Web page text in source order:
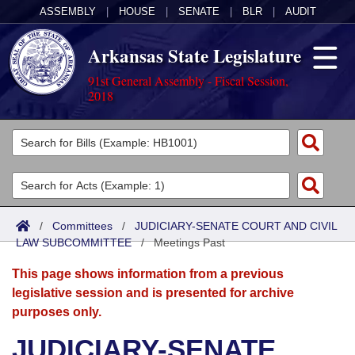
ASSEMBLY HOUSE SENATE BLR AUDIT
Arkansas State Legislature
91st General Assembly - Fiscal Session,
2018
Legislators
List All
Search
Committees
Joint
Senate
House
Acts
Search by Range
Advanced Search
Bills
Search by Range
Advanced Search
Calendars
Meetings and Events
Arkansas Law
/ Committees / JUDICIARY-SENATE COURT AND CIVIL
LAW SUBCOMMITTEE/Meetings Past
This page shows information from a previous
legislative session and is presented for archive
purposes only.